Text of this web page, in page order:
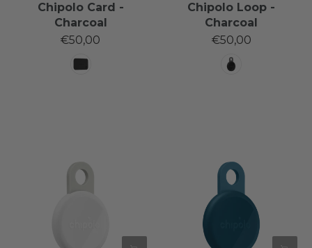
Chipolo Card -
Charcoal
€50,00
Chipolo Loop -
Charcoal
€50,00